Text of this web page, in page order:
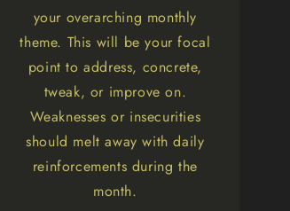
your overarching monthly
theme. This will be your focal
point to address, concrete,
tweak, or improve on.
Weaknesses or insecurities
should melt away with daily
reinforcements during the
month.